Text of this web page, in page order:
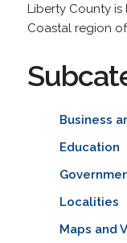
Liberty County
Coastal region
Business
Education
Localities
Maps and